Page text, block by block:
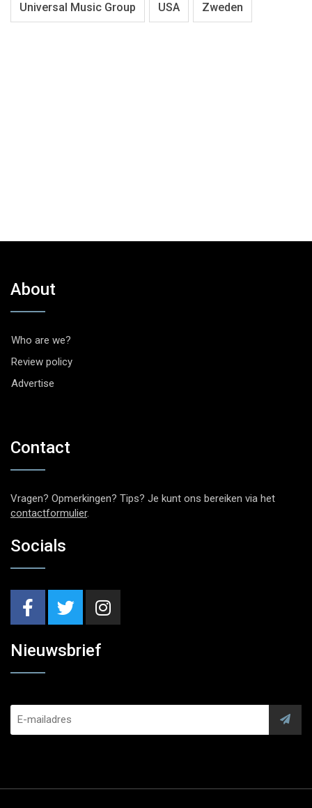
Universal Music Group USA Zweden
About
Who are we?
Review policy
Advertise
Contact
Vragen? Opmerkingen? Tips? Je kunt ons bereiken via het
contactformulier.
Socials
Nieuwsbrief